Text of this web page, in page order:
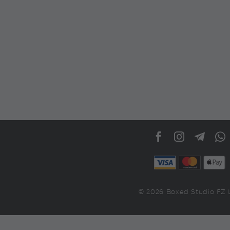
© 2026 Boxed Studio FZ